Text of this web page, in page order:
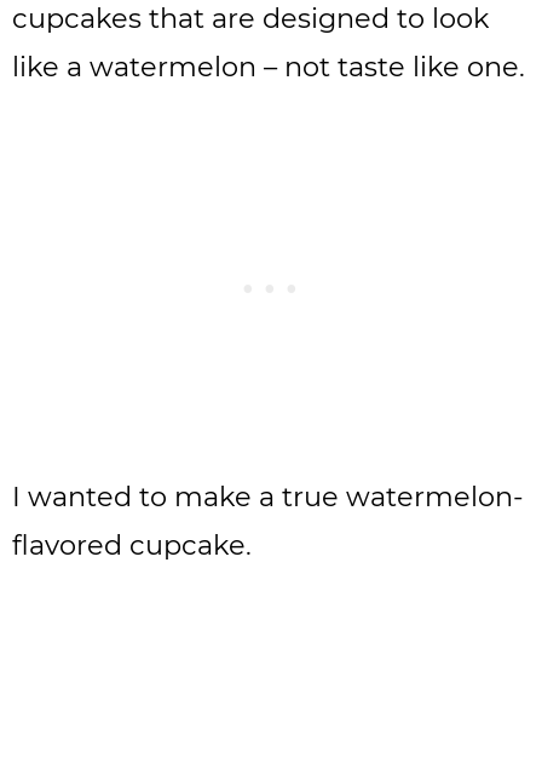
cupcakes that are designed to look
like a watermelon – not taste like one.
I wanted to make a true watermelon-
flavored cupcake.